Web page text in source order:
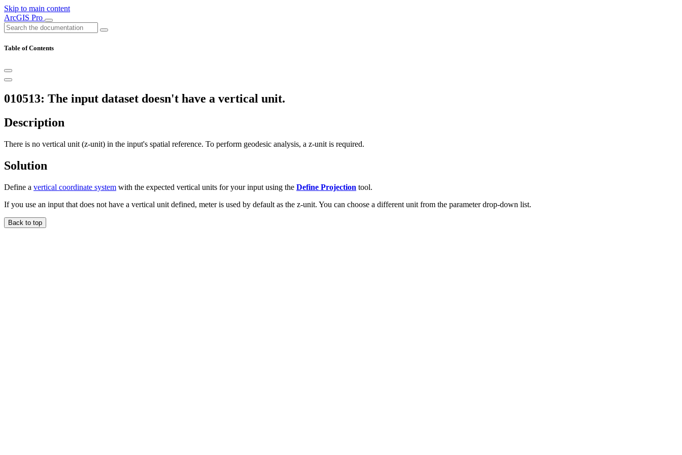
Skip to main content
ArcGIS Pro
Table of Contents
010513: The input dataset doesn't have a vertical unit.
Description
There is no vertical unit (z-unit) in the input's spatial reference. To perform geodesic analysis, a z-unit is required.
Solution
Define a vertical coordinate system with the expected vertical units for your input using the Define Projection tool.
If you use an input that does not have a vertical unit defined, meter is used by default as the z-unit. You can choose a different unit from the parameter drop-down list.
Back to top